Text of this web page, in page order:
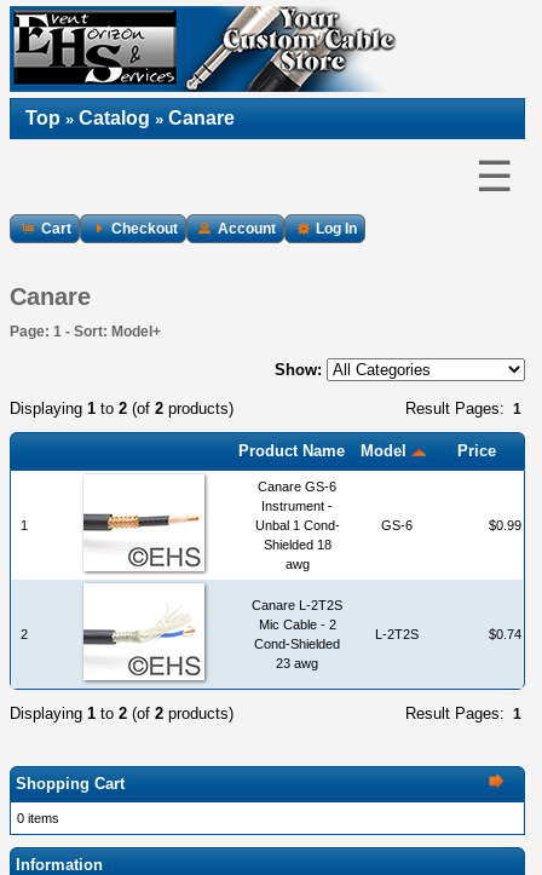
Top » Catalog » Canare
☰
Cart Checkout Account Log In
Canare
Page: 1 - Sort: Model+
Show:
Result Pages: 1
Displaying 1 to 2 (of 2 products)
Product Name Model Price
1
Canare GS-6
Instrument -
Unbal 1 Cond-
Shielded 18
awg
GS-6 $0.99
2
Canare L-2T2S
Mic Cable - 2
Cond-Shielded
23 awg
L-2T2S $0.74
Result Pages: 1
Displaying 1 to 2 (of 2 products)
Shopping Cart
0 items
Information